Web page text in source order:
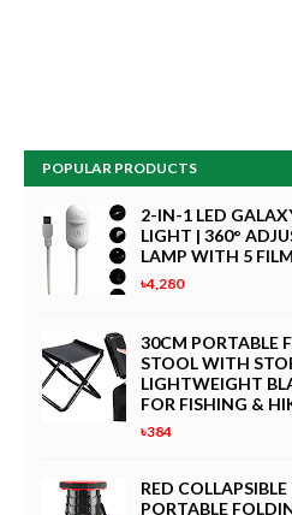
POPULAR PRODUCTS
2-IN-1 LED
LIGHT | 360°
LAMP WITH 5
৳4,280
30CM PORTABLE
STOOL WITH
LIGHTWEIGHT
FOR FISHING &
৳384
RED
PORTABLE